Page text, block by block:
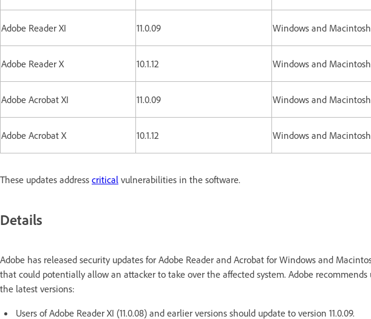
Adobe Reader XI 11.0.09 Windows and Macintosh
Adobe Reader X 10.1.12 Windows and Macintosh
Adobe Acrobat XI 11.0.09 Windows and Macintosh
Adobe Acrobat X 10.1.12 Windows and Macintosh
These updates address critical vulnerabilities in the software.
Details
Adobe has released security updates for Adobe Reader and Acrobat for Windows and
that could potentially allow an attacker to take over the affected system. Adobe
the latest versions:
Users of Adobe Reader XI (11.0.08) and earlier versions should update to version 11.0.09.